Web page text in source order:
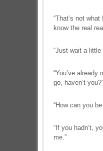
“That’s not
know the real
“Just wait a little
“You’ve already
go, haven’t you?”
“How can you
“If you hadn’t,
me.”